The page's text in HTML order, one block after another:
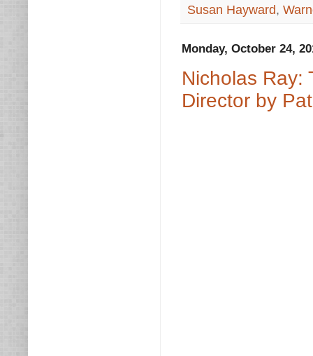
Susan Hayward,
Monday, October 24,
Nicholas Ray:
Director by